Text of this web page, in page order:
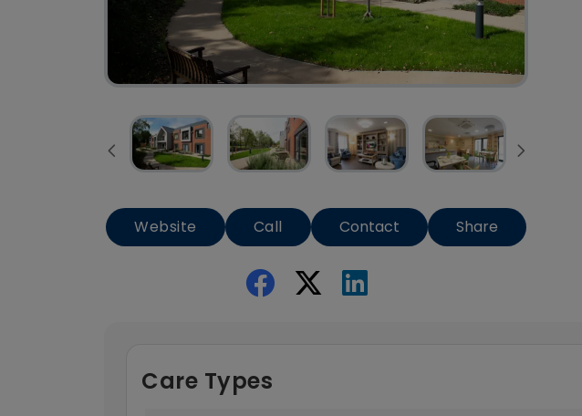
Website Call Contact Share
Care Types